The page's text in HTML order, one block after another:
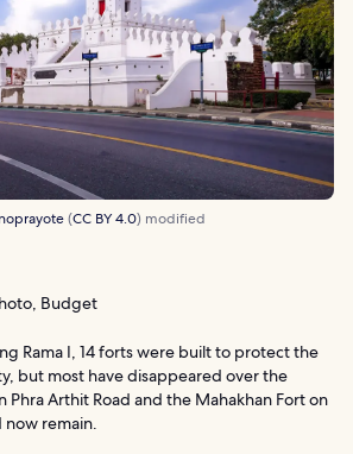
(CC BY 4.0) modified
Budget
Rama I, 14 forts were built to protect the
but most have disappeared over the
Phra Arthit Road and the Mahakhan Fort on
now remain.